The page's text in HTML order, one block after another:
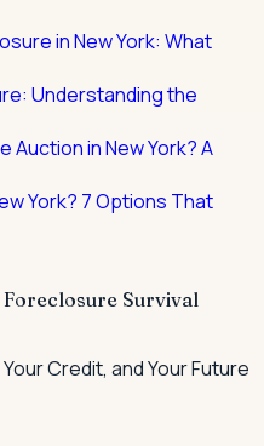
in New York: What
Understanding the
Auction in New York? A
York? 7 Options That
Survival
Credit, and Your Future